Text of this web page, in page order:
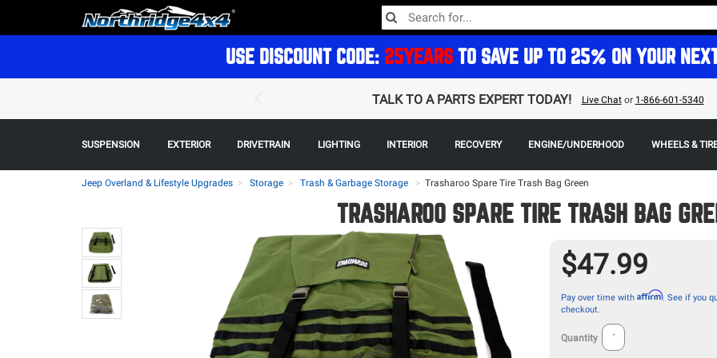
USE DISCOUNT CODE: 25YEARS TO SAVE UP TO 25% ON YOUR
TALK TO A PARTS EXPERT TODAY! Live Chator 1-866-601-5340
SUSPENSION EXTERIOR DRIVETRAIN LIGHTING INTERIOR RECOVERY ENGINE/UNDERHOOD WHEELS &
Jeep Overland & Lifestyle Upgrades Storage Trash & Garbage Storage > Trasharoo Spare Tire Trash Bag Green
TRASHAROO SPARE TIRE TRASH BAG
$47.99
Pay over time with Affirm. See if you
checkout.
Quantity